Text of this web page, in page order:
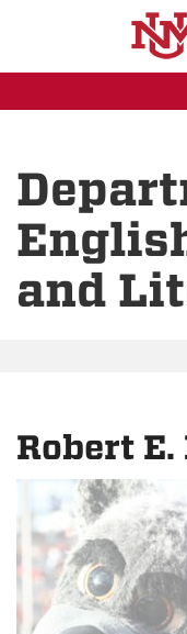
and
Robert